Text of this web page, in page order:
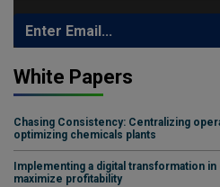
White Papers
Chasing Consistency: Centralizing
optimizing chemicals plants
Implementing a digital transformation
maximize profitability